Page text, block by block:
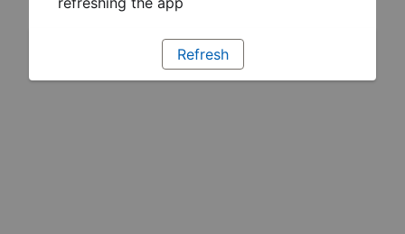
Refresh